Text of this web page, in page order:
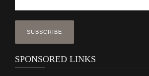
SPONSORED LINKS